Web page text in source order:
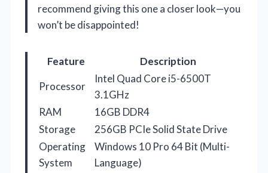
recommend giving this one a closer look—you
won’t be disappointed!
Feature
Description
Processor
Intel Quad Core i5-6500T
3.1GHz
RAM
16GB DDR4
Storage
256GB PCIe Solid State Drive
Operating
System
Windows 10 Pro 64 Bit (Multi-
Language)